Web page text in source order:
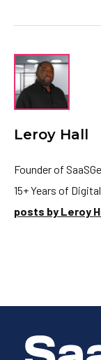
Leroy Hall
Founder of
15+ Years of
posts by Leroy